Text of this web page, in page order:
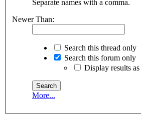
Separate names with a comma.
Newer Than:
Search this thread only
Search this forum only
Display results as
More...